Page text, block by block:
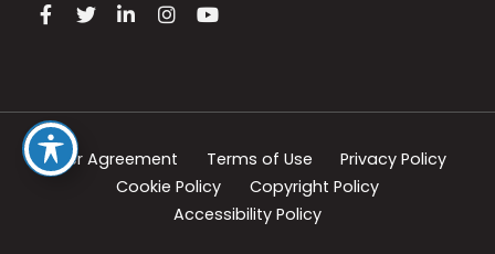
User Agreement Terms of Use
Privacy Policy
Cookie Policy
Copyright Policy
Accessibility Policy